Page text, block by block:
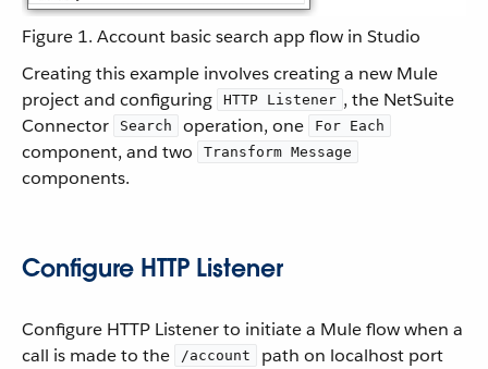
Figure 1. Account basic search app flow in Studio
Creating this example involves creating a new Mule
project and configuring
HTTP Listener , the NetSuite
Connector
Search operation, one For Each
component, and two Transform Message
components.
Configure HTTP Listener
Configure HTTP Listener to initiate a Mule flow when a
call is made to the
/account
path on localhost port